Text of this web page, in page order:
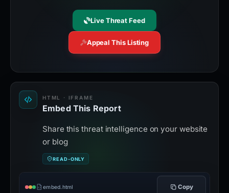
Live Threat Feed
Appeal This Listing
HTML · IFRAME
Embed This Report
Share this threat intelligence on your website
or blog
READ-ONLY
embed.html Copy